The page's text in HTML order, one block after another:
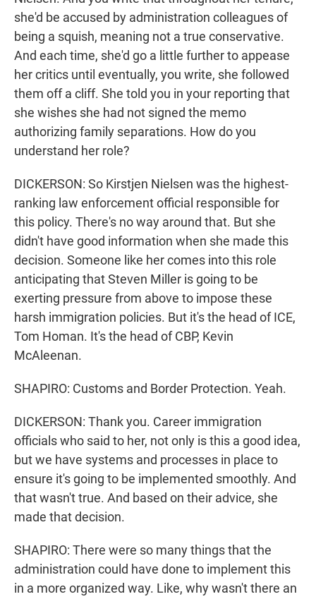
she'd be accused by administration colleagues of
being a squish, meaning not a true conservative.
And each time, she'd go a little further to appease
her critics until eventually, you write, she followed
them off a cliff. She told you in your reporting that
she wishes she had not signed the memo
authorizing family separations. How do you
understand her role?
DICKERSON: So Kirstjen Nielsen was the highest-
ranking law enforcement official responsible for
this policy. There's no way around that. But she
didn't have good information when she made this
decision. Someone like her comes into this role
anticipating that Steven Miller is going to be
exerting pressure from above to impose these
harsh immigration policies. But it's the head of ICE,
Tom Homan. It's the head of CBP, Kevin
McAleenan.
SHAPIRO: Customs and Border Protection. Yeah.
DICKERSON: Thank you. Career immigration
officials who said to her, not only is this a good idea,
but we have systems and processes in place to
ensure it's going to be implemented smoothly. And
that wasn't true. And based on their advice, she
made that decision.
SHAPIRO: There were so many things that the
administration could have done to implement this
in a more organized way. Like, why wasn't there an